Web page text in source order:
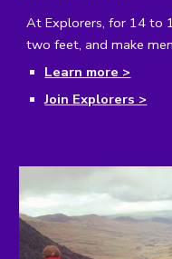
At Explorers, for 14 to
two feet, and make
Learn more >
Join Explorers >